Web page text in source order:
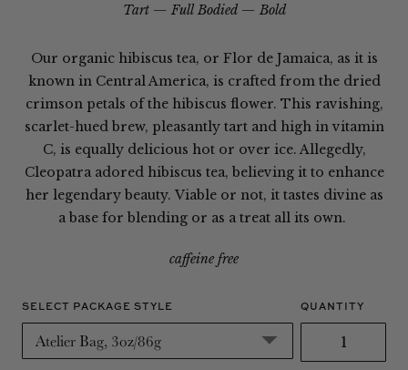
Tart Full Bodied Bold
Our organic hibiscus tea, or Flor de Jamaica, as it is
known in Central America, is crafted from the dried
crimson petals of the hibiscus flower. This ravishing,
scarlet-hued brew, pleasantly tart and high in vitamin
C, is equally delicious hot or over ice. Allegedly,
Cleopatra adored hibiscus tea, believing it to enhance
her legendary beauty. Viable or not, it tastes divine as
a base for blending or as a treat all its own.
caffeine free
SELECT PACKAGE STYLE QUANTITY